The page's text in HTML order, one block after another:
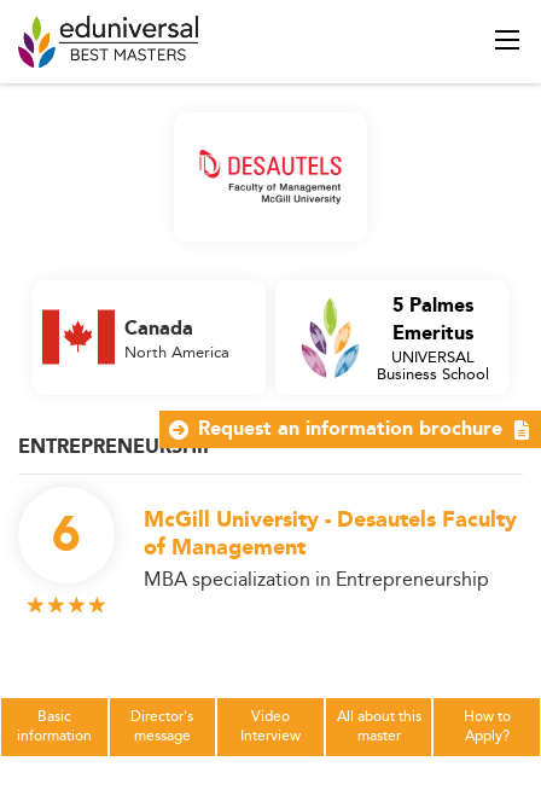
ENTREPRENEURSHIP
6
McGill University - Desautels Faculty
of Management
MBA specialization in Entrepreneurship
Canada
North America
5 Palmes
Emeritus
UNIVERSAL
Business School
Basic
information
Director's
message
Video
Interview
All about this
master
How to
Apply?
Request an information brochure